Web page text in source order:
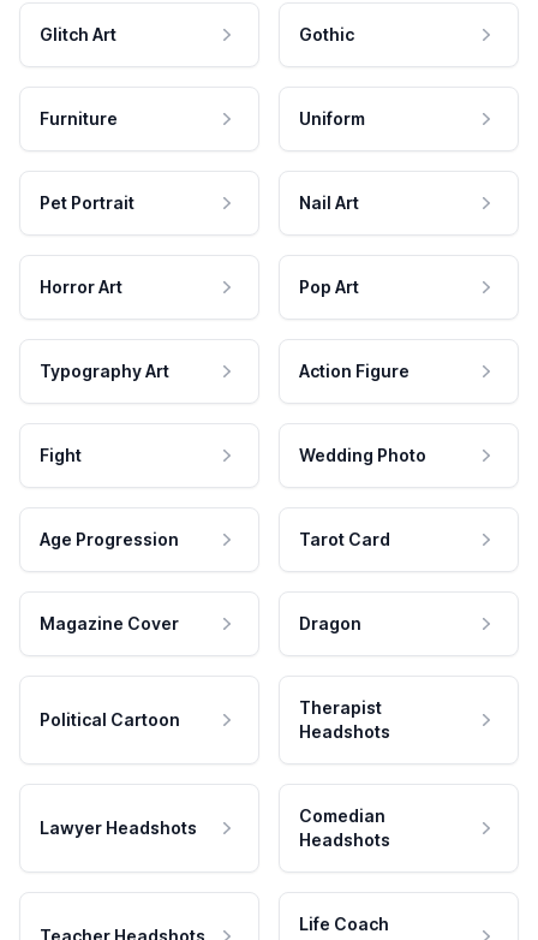
Glitch Art Gothic
Furniture Uniform
Pet Portrait Nail Art
Horror Art Pop Art
Typography Art Action Figure
Fight Wedding Photo
Age Progression Tarot Card
Magazine Cover Dragon
Political Cartoon
Therapist
Headshots
Lawyer Headshots
Comedian
Headshots
Teacher Headshots
Life Coach